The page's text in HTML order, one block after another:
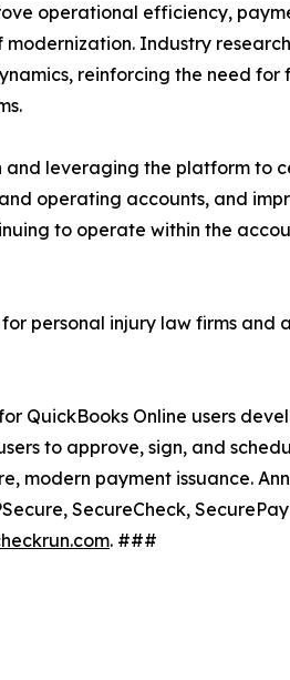
operational efficiency,
Industry
reinforcing the need for
and leveraging the platform to
operating accounts, and
to operate within the
personal injury law firms and
QuickBooks Online users
to approve, sign, and
modern payment issuance.
SecureCheck,
. ###